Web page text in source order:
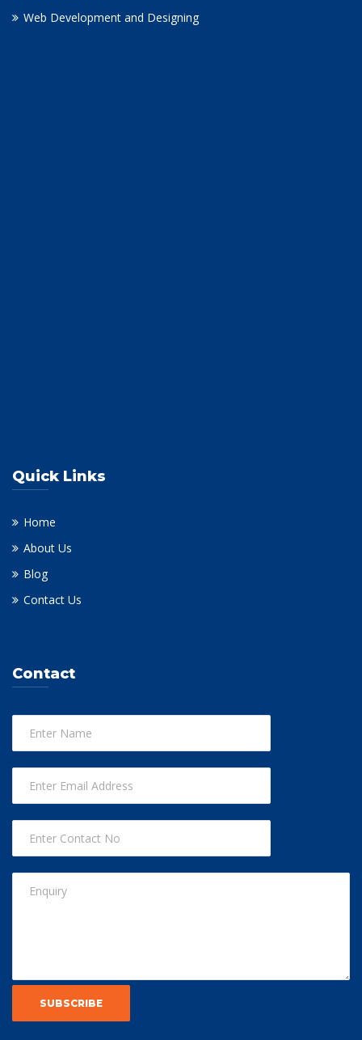
Web Development and Designing
Quick Links
Home
About Us
Blog
Contact Us
Contact